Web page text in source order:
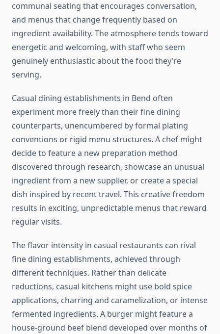
communal seating that encourages conversation,
and menus that change frequently based on
ingredient availability. The atmosphere tends toward
energetic and welcoming, with staff who seem
genuinely enthusiastic about the food they’re
serving.
Casual dining establishments in Bend often
experiment more freely than their fine dining
counterparts, unencumbered by formal plating
conventions or rigid menu structures. A chef might
decide to feature a new preparation method
discovered through research, showcase an unusual
ingredient from a new supplier, or create a special
dish inspired by recent travel. This creative freedom
results in exciting, unpredictable menus that reward
regular visits.
The flavor intensity in casual restaurants can rival
fine dining establishments, achieved through
different techniques. Rather than delicate
reductions, casual kitchens might use bold spice
applications, charring and caramelization, or intense
fermented ingredients. A burger might feature a
house-ground beef blend developed over months of